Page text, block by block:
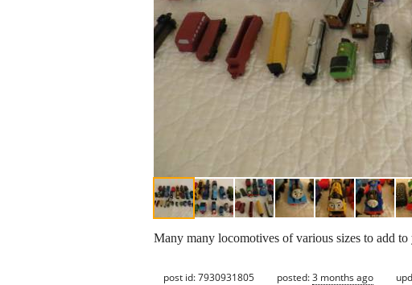
Many many locomotives of various sizes to add
post id: 7930931805 posted:3 months ago